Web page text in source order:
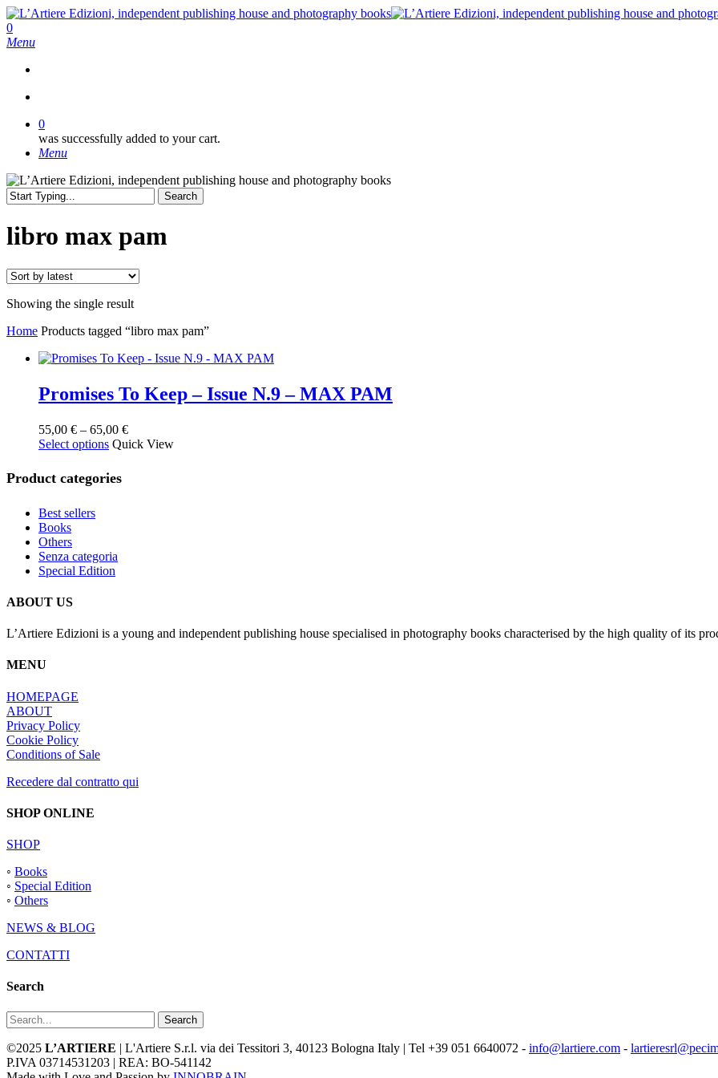
Skip
to
main
search
0
Menu
0
was successfully added to your cart.
Menu
Search
Search
libro max pam
Showing the single result
Home Products tagged “libro max pam”
Promises To Keep – Issue N.9 – MAX PAM
55,00 € – 65,00 €Price
range:
Select options This
multiple
be
chosen
page
Quick View
Product categories
Best sellers
Books
Others
Senza categoria
Special Edition
ABOUT US
L’Artiere Edizioni is a young and independent publishing house specialised in photography books characterised by the high quality of its
MENU
HOMEPAGE
ABOUT
Privacy Policy
Cookie Policy
Conditions of Sale
Recedere dal contratto qui
SHOP ONLINE
SHOP
◦ Books
◦ Special Edition
◦ Others
NEWS & BLOG
CONTATTI
Search
Search
©2025 L’ARTIERE | L'Artiere S.r.l. via dei Tessitori 3, 40123 Bologna Italy | Tel +39 051 6640072 - info@lartiere.com -
P.IVA 03714531203 | REA: BO-541142